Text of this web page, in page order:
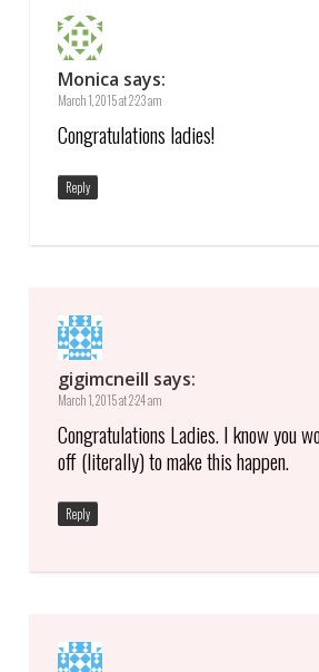
Monica says:
March 1, 2015 at 2:23 am
Congratulations ladies!
Reply
gigimcneill says:
March 1, 2015 at 2:24 am
Congratulations Ladies. I know you
off (literally) to make this happen.
Reply